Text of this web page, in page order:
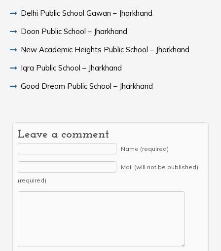
Delhi Public School Gawan – Jharkhand
Doon Public School – Jharkhand
New Academic Heights Public School – Jharkhand
Iqra Public School – Jharkhand
Good Dream Public School – Jharkhand
Leave a comment
Name (required)
Mail (will not be published)
(required)